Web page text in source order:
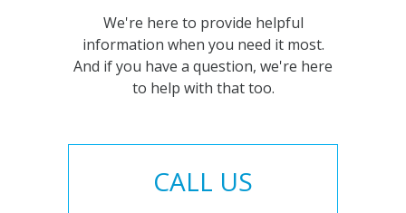
We're here to provide helpful
information when you need it most.
And if you have a question, we're here
to help with that too.
CALL US